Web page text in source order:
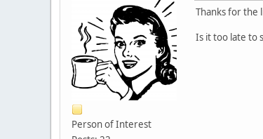
Person of Interest
Thanks for the
Is it too late to